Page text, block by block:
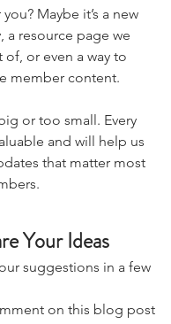
the UKSN website
Maybe it’s a new
a resource page we
of, or even a way to
or too small. Every
and will help us
that matter most
Your Ideas
suggestions in a few